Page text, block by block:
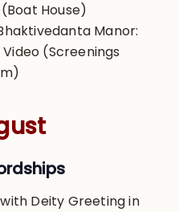
House)
Manor:
(Screenings
Deity Greeting in